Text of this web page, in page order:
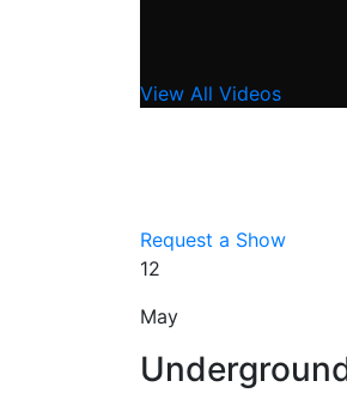
View All Videos
Request a Show
12
May